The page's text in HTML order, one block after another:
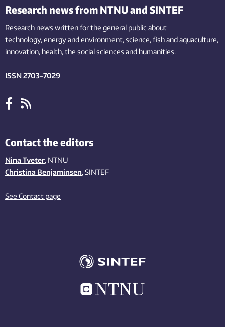
Research news from NTNU and SINTEF
Research news written for the general public about
technology,energy and environment,science,fishand aquaculture,
innovation, health, the socialsciences and humanities.
ISSN 2703-7029
Contact the editors
Nina Tveter, NTNU
Christina Benjaminsen, SINTEF
See Contact page